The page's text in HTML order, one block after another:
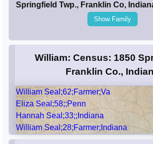
Springfield Twp., Franklin Co,
Show Family
William: Census: 1850
Franklin Co.,
William Seal;62;Farmer;Va
Eliza Seal;58;;Penn
Hannah Seal;33;;Indiana
William Seal;28;Farmer;Indiana